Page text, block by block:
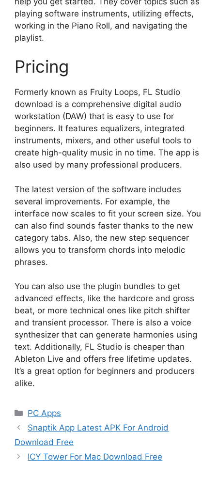
playing software instruments, utilizing effects,
working in the Piano Roll, and navigating the
playlist.
Pricing
Formerly known as Fruity Loops, FL Studio
download is a comprehensive digital audio
workstation (DAW) that is easy to use for
beginners. It features equalizers, integrated
instruments, mixers, and other useful tools to
create high-quality music in no time. The app is
also used by many professional producers.
The latest version of the software includes
several improvements. For example, the
interface now scales to fit your screen size. You
can also find sounds faster thanks to the new
category tabs. Also, the new step sequencer
allows you to transform chords into melodic
phrases.
You can also use the plugin bundles to get
advanced effects, like the hardcore and gross
beat, or more technical ones like pitch shifter
and transient processor. There is also a voice
synthesizer that can generate harmonies using
text. Additionally, FL Studio is cheaper than
Ableton Live and offers free lifetime updates.
It’s a great option for beginners and producers
alike.
Categories
PC Apps
Snaptik App Latest APK For Android
Download Free
ICY Tower For Mac Download Free